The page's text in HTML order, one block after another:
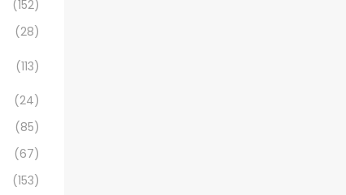
(152)
(28)
(113)
(24)
(85)
(67)
(153)